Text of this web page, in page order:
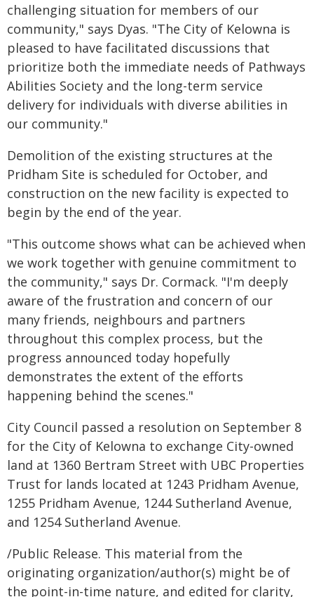
challenging situation for members of our
community," says Dyas. "The City of Kelowna is
pleased to have facilitated discussions that
prioritize both the immediate needs of Pathways
Abilities Society and the long-term service
delivery for individuals with diverse abilities in
our community."
Demolition of the existing structures at the
Pridham Site is scheduled for October, and
construction on the new facility is expected to
begin by the end of the year.
"This outcome shows what can be achieved when
we work together with genuine commitment to
the community," says Dr. Cormack. "I'm deeply
aware of the frustration and concern of our
many friends, neighbours and partners
throughout this complex process, but the
progress announced today hopefully
demonstrates the extent of the efforts
happening behind the scenes."
City Council passed a resolution on September 8
for the City of Kelowna to exchange City-owned
land at 1360 Bertram Street with UBC Properties
Trust for lands located at 1243 Pridham Avenue,
1255 Pridham Avenue, 1244 Sutherland Avenue,
and 1254 Sutherland Avenue.
/Public Release. This material from the
originating organization/author(s) might be of
the point-in-time nature, and edited for clarity,